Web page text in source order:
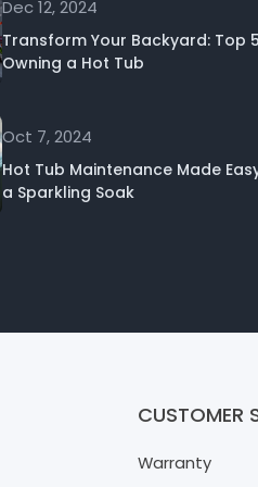
Dec 12, 2024
Transform Your Backyard: Top
Owning a Hot Tub
Oct 7, 2024
Hot Tub Maintenance Made
a Sparkling Soak
CUSTOMER
Warranty